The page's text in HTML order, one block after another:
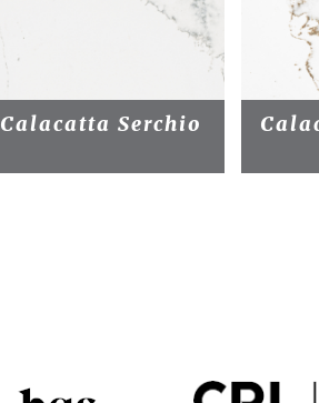
Calacatta Serchio